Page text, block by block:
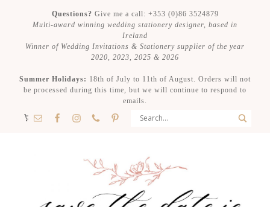
Questions? Give me a call: +353 (0)86 3524879
Multi-award winning wedding stationery designer, based in
Ireland
Winner of Wedding Invitations & Stationery supplier of the year
2020, 2023, 2025 & 2026
Summer Holidays: 18th of July to 11th of August. Orders will not
be processed during this time, but we will continue to respond to
emails.